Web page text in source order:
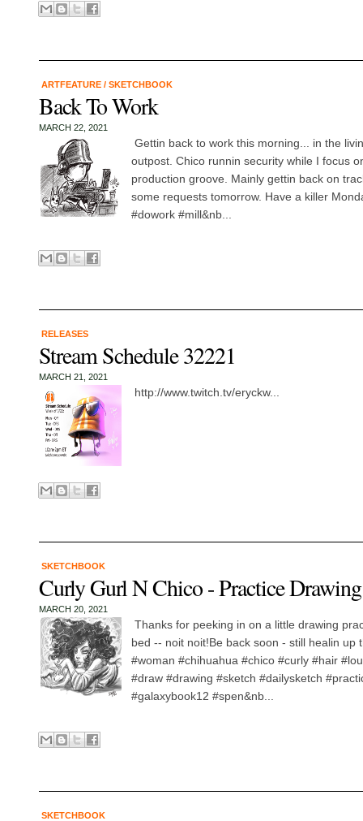
ARTFEATURE / SKETCHBOOK
Back To Work
MARCH 22, 2021
Gettin back to work this morning... in the
outpost. Chico runnin security while I focus
production groove. Mainly gettin back on
some requests tomorrow. Have a killer
#dowork #mill&nb...
RELEASES
Stream Schedule 32221
MARCH 21, 2021
http://www.twitch.tv/eryckw...
SKETCHBOOK
Curly Gurl N Chico - Practice Drawing
MARCH 20, 2021
Thanks for peeking in on a little drawing
bed -- noit noit!Be back soon - still healin up
#woman #chihuahua #chico #curly #hair
#draw #drawing #sketch #dailysketch
#galaxybook12 #spen&nb...
SKETCHBOOK